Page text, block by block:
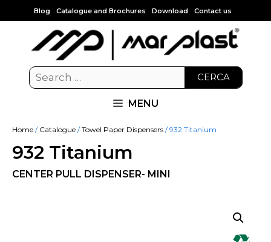
Blog Catalogue and Brochures Download Contact us
CERCA
MENU
Home / Catalogue /Towel Paper Dispensers / 932 Titanium
932 Titanium
CENTER PULL DISPENSER- MINI